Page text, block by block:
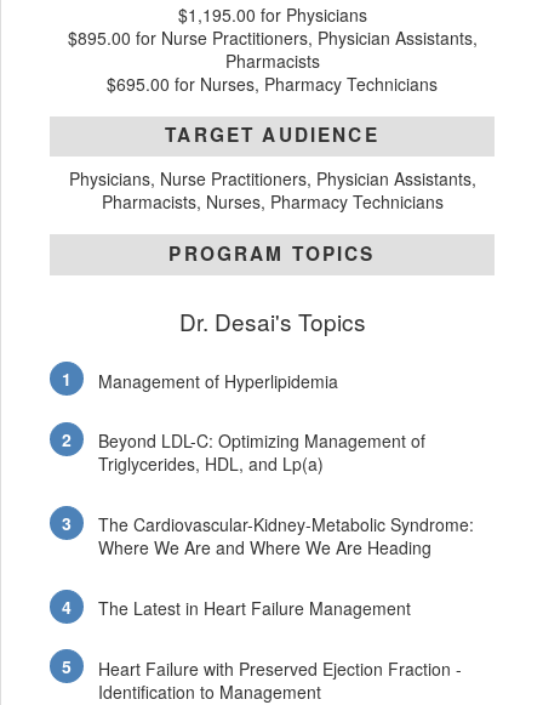
$1,195.00 for Physicians
$895.00 for Nurse Practitioners, Physician Assistants,
Pharmacists
$695.00 for Nurses, Pharmacy Technicians
TARGET AUDIENCE
Physicians, Nurse Practitioners, Physician Assistants,
Pharmacists, Nurses, Pharmacy Technicians
PROGRAM TOPICS
Dr. Desai's Topics
Management of Hyperlipidemia
Beyond LDL-C: Optimizing Management of
Triglycerides, HDL, and Lp(a)
The Cardiovascular-Kidney-Metabolic Syndrome:
Where We Are and Where We Are Heading
The Latest in Heart Failure Management
Heart Failure with Preserved Ejection Fraction -
Identification to Management